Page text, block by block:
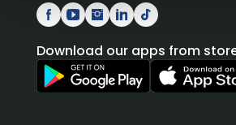
Download our apps from